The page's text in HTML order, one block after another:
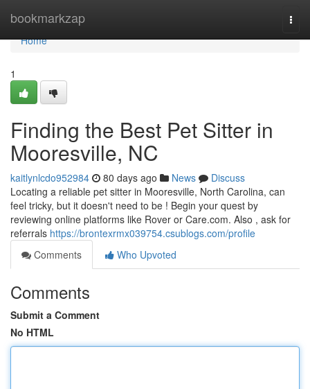
bookmarkzap
Home
Home
1
Finding the Best Pet Sitter in
Mooresville, NC
kaitlynlcdo952984 80 days ago News
Discuss
Locating a reliable pet sitter in Mooresville, North Carolina, can
feel tricky, but it doesn't need to be ! Begin your quest by
reviewing online platforms like Rover or Care.com. Also , ask for
referrals https://brontexrmx039754.csublogs.com/profile
Comments
Who Upvoted
Comments
Submit a Comment
No HTML